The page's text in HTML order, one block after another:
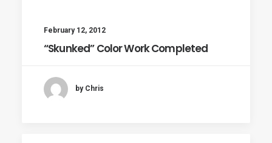
February 12, 2012
“Skunked” Color Work Completed
by Chris